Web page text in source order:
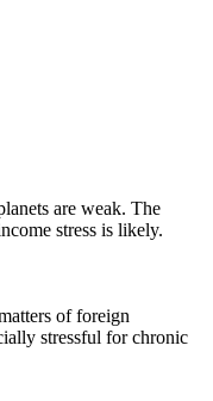
are weak. The
stress is likely.
of foreign
stressful for chronic